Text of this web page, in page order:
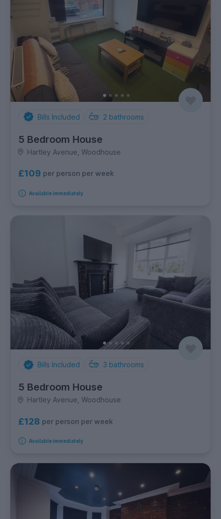
Bills Included 2 bathrooms
5 Bedroom House
Hartley Avenue, Woodhouse
£109 per person per week
Available immediately
Bills Included 3 bathrooms
5 Bedroom House
Hartley Avenue, Woodhouse
£128 per person per week
Available immediately